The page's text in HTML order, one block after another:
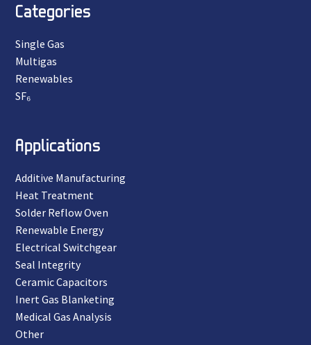
Categories
Single Gas
Multigas
Renewables
SF₆
Applications
Additive Manufacturing
Heat Treatment
Solder Reflow Oven
Renewable Energy
Electrical Switchgear
Seal Integrity
Ceramic Capacitors
Inert Gas Blanketing
Medical Gas Analysis
Other